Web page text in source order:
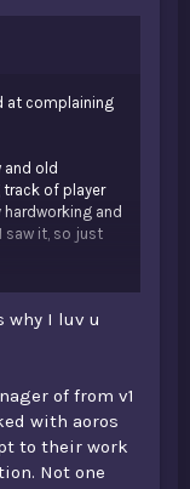
at complaining
old
of player
and
saw it, so just
Fast
pretty much
It's just a
man
why I luv u
of from v1
with aoros
to their work
Not one